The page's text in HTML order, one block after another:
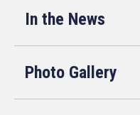
In the News
Photo Gallery